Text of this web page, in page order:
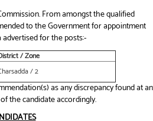
From amongst the qualified
to the Government for appointment
for the posts:-
/ Zone
/ 2
as any discrepancy found at
the candidate accordingly.